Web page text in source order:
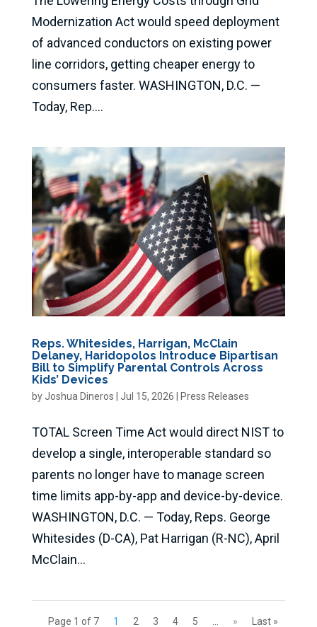
Modernization Act would speed deployment
of advanced conductors on existing power
line corridors, getting cheaper energy to
consumers faster. WASHINGTON, D.C. —
Today, Rep....
Reps. Whitesides, Harrigan, McClain
Delaney, Haridopolos Introduce Bipartisan
Bill to Simplify Parental Controls Across
Kids’ Devices
byJoshua Dineros Jul 15, 2026 Press Releases
TOTAL Screen Time Act would direct NIST to
develop a single, interoperable standard so
parents no longer have to manage screen
time limits app-by-app and device-by-device.
WASHINGTON, D.C. — Today, Reps. George
Whitesides (D-CA), Pat Harrigan (R-NC), April
McClain...
Page 1 of 7 1 2 3 4 5 ... » Last »